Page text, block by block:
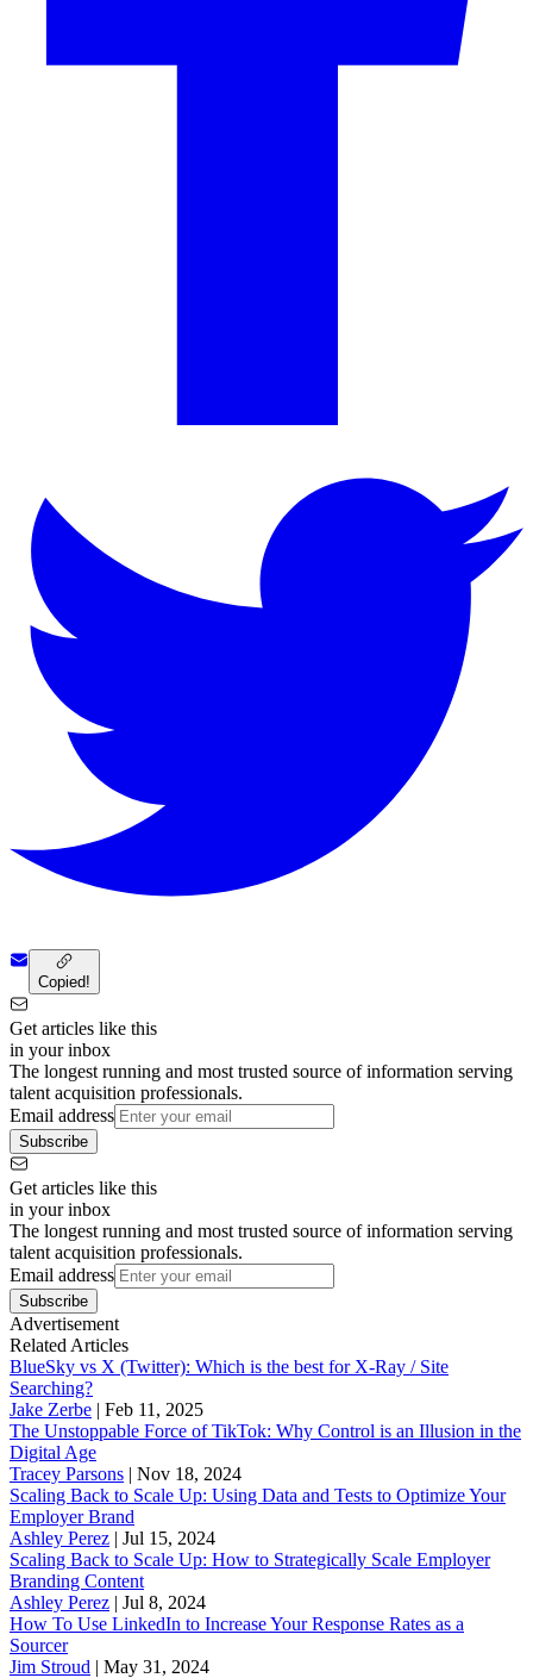
Copied!
Get articles like this
in your inbox
The longest running and most trusted source of information serving
talent acquisition professionals.
Email address
Subscribe
Get articles like this
in your inbox
The longest running and most trusted source of information serving
talent acquisition professionals.
Email address
Subscribe
Advertisement
Related Articles
BlueSky vs X (Twitter): Which is the best for X-Ray / Site
Searching?
Jake Zerbe | Feb 11, 2025
The Unstoppable Force of TikTok: Why Control is an Illusion in the
Digital Age
Tracey Parsons | Nov 18, 2024
Scaling Back to Scale Up: Using Data and Tests to Optimize Your
Employer Brand
Ashley Perez | Jul 15, 2024
Scaling Back to Scale Up: How to Strategically Scale Employer
Branding Content
Ashley Perez | Jul 8, 2024
How To Use LinkedIn to Increase Your Response Rates as a
Sourcer
Jim Stroud | May 31, 2024